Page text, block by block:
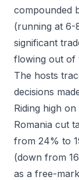
compounded
(running at 6-
significant
flowing out of
The hosts
decisions
Riding high
Romania cut
from 24% to
(down from
as a free-